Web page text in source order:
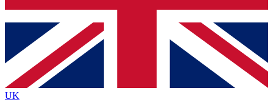
Contact me with news and offers from other Future
brands
By submitting your information you agree to the Terms & Conditionsand
Privacy
Policyand are aged 16 or over.
UK